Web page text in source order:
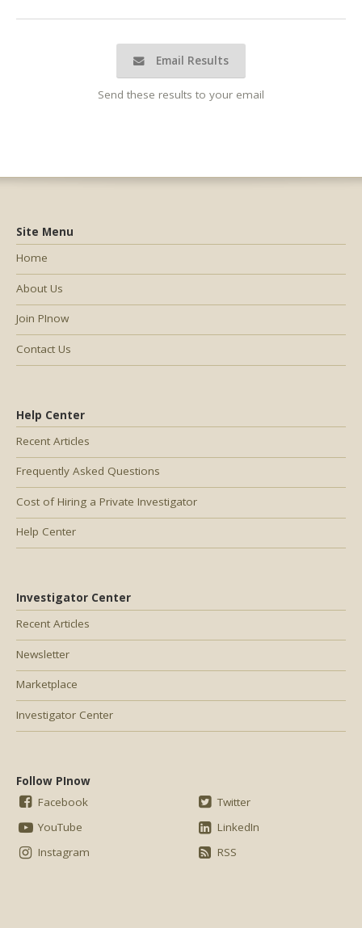
Email Results
Send these results to your email
Help Center
Recent Articles
Frequently Asked Questions
Cost of Hiring a Private Investigator
Help Center
Investigator Center
Recent Articles
Newsletter
Marketplace
Investigator Center
Follow PInow
Facebook
YouTube
Instagram
Twitter
LinkedIn
RSS
Site Menu
Home
About Us
Join PInow
Contact Us